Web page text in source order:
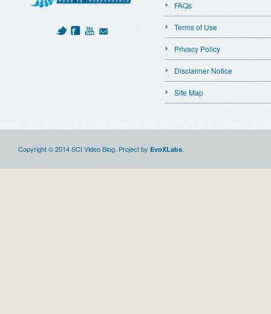
FAQs
Terms of Use
Privacy Policy
Disclaimer Notice
Site Map
Copyright © 2014 SCI Video Blog. Project by EvoXLabs.